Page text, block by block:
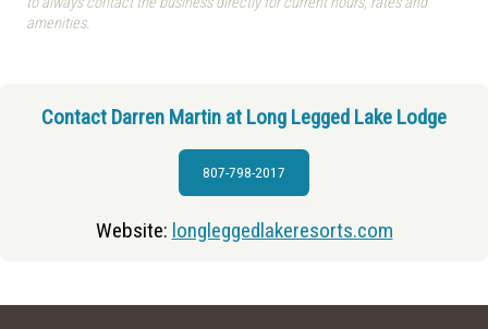
amenities.
Contact Darren Martin at Long Legged Lake Lodge
807-798-2017
Website: longleggedlakeresorts.com